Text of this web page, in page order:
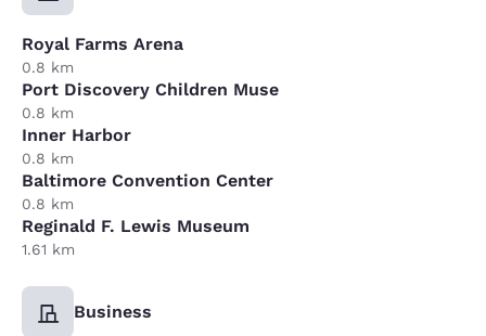
Royal Farms Arena
0.8 km
Port Discovery Children Muse
0.8 km
Inner Harbor
0.8 km
Baltimore Convention Center
0.8 km
Reginald F. Lewis Museum
1.61 km
Business